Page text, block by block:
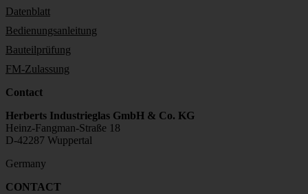
Datenblatt
Bedienungsanleitung
Bauteilprüfung
FM-Zulassung
Contact
Herberts Industrieglas GmbH & Co. KG
Heinz-Fangman-Straße 18
D-42287 Wuppertal
Germany
CONTACT